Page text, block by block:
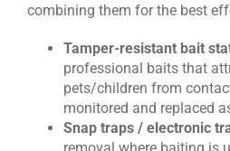
combining them for the best
Tamper-resistant bait
professional baits that
pets/children from
monitored and replaced
Snap traps / electronic